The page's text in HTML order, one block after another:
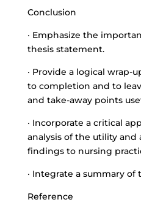
Conclusion
· Emphasize the
thesis statement.
· Provide a logical wrap-
to completion and to
and take-away points
· Incorporate a critical
analysis of the utility
findings to nursing
· Integrate a summary
Reference